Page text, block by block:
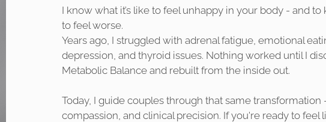
I know what it’s like to feel unhappy in your body - and
to feel worse.
Years ago, I struggled with adrenal fatigue, emotional
depression, and thyroid issues. Nothing worked until I
Metabolic Balance and rebuilt from the inside out.
Today, I guide couples through that same transformation
compassion, and clinical precision. If you're ready to feel